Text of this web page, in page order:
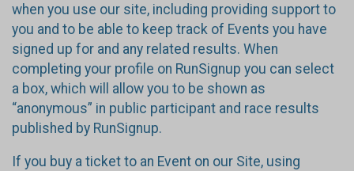
when you use our site, including providing support to
you and to be able to keep track of Events you have
signed up for and any related results. When
completing your profile on RunSignup you can select
a box, which will allow you to be shown as
“anonymous” in public participant and race results
published by RunSignup.
If you buy a ticket to an Event on our Site, using